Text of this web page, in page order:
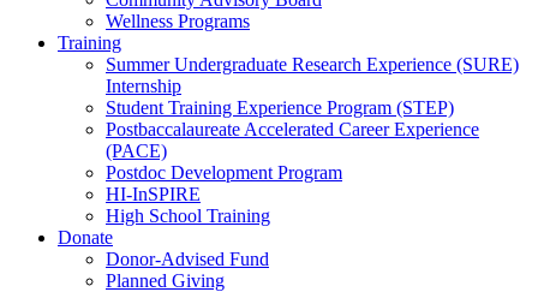
Wellness Programs
Training
Summer Undergraduate Research Experience (SURE)
Internship
Student Training Experience Program (STEP)
Postbaccalaureate Accelerated Career Experience
(PACE)
Postdoc Development Program
HI-InSPIRE
High School Training
Donate
Donor-Advised Fund
Planned Giving